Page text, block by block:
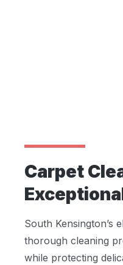
Carpet
South Kensington’s
thorough cleaning
while protecting